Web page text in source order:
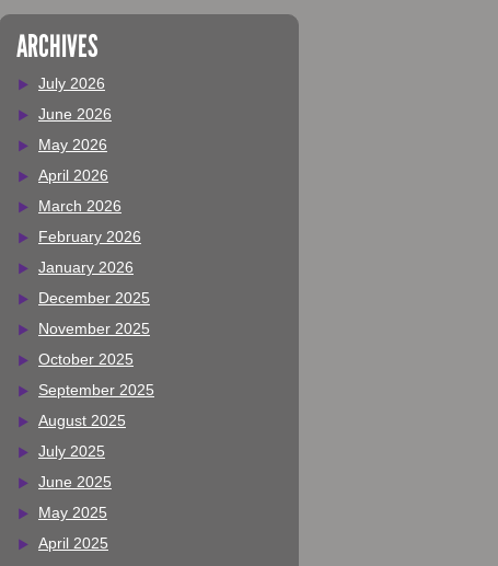
ARCHIVES
July 2026
June 2026
May 2026
April 2026
March 2026
February 2026
January 2026
December 2025
November 2025
October 2025
September 2025
August 2025
July 2025
June 2025
May 2025
April 2025